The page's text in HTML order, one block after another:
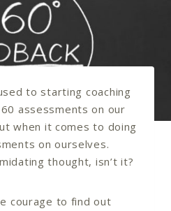
to starting coaching
assessments on our
when it comes to doing
on ourselves.
thought, isn’t it?
courage to find out